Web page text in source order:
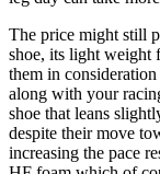
The price might still
shoe, its light weight
them in
along with your
shoe that leans
despite their move
increasing the pace